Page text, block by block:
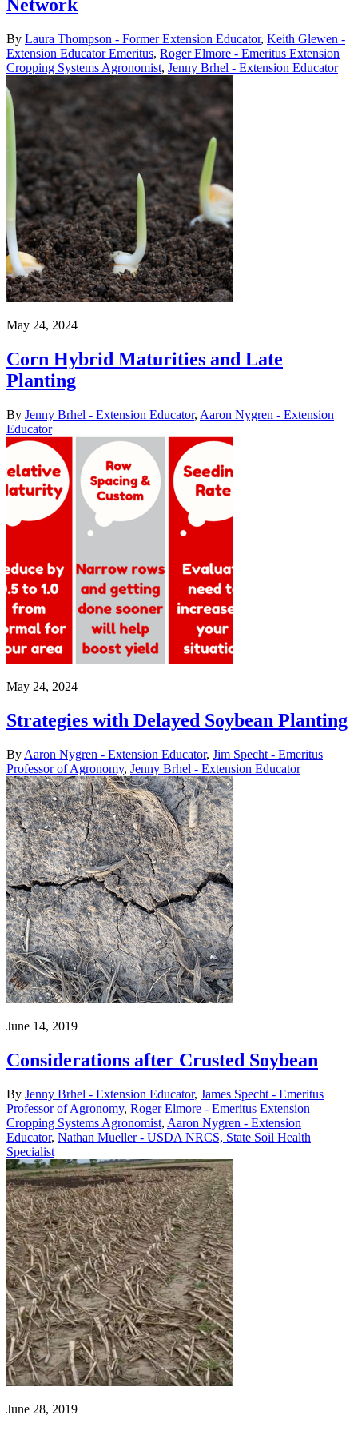
Network
By Laura Thompson - Former Extension Educator, Keith Glewen -
Extension Educator Emeritus, Roger Elmore - Emeritus Extension
Cropping Systems Agronomist, Jenny Brhel - Extension Educator
May 24, 2024
Corn Hybrid Maturities and Late
Planting
By Jenny Brhel - Extension Educator, Aaron Nygren - Extension
Educator
May 24, 2024
Strategies with Delayed Soybean Planting
By Aaron Nygren - Extension Educator, Jim Specht - Emeritus
Professor of Agronomy, Jenny Brhel - Extension Educator
June 14, 2019
Considerations after Crusted Soybean
By Jenny Brhel - Extension Educator, James Specht - Emeritus
Professor of Agronomy, Roger Elmore - Emeritus Extension
Cropping Systems Agronomist, Aaron Nygren - Extension
Educator, Nathan Mueller - USDA NRCS, State Soil Health
Specialist
June 28, 2019